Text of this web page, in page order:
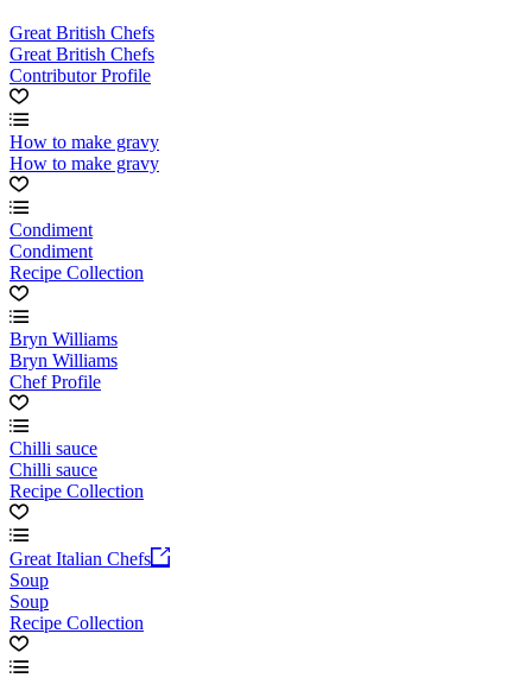
Great British Chefs
Great British Chefs
Contributor Profile
How to make gravy
How to make gravy
Condiment
Condiment
Recipe Collection
Bryn Williams
Bryn Williams
Chef Profile
Chilli sauce
Chilli sauce
Recipe Collection
Great Italian Chefs
Soup
Soup
Recipe Collection